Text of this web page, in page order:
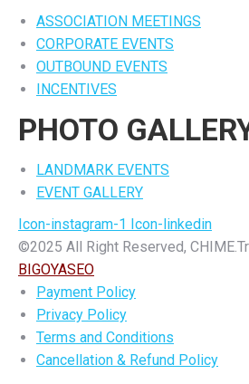
ASSOCIATION MEETINGS
CORPORATE EVENTS
OUTBOUND EVENTS
INCENTIVES
PHOTO
LANDMARK EVENTS
EVENT GALLERY
Icon-instagram-1 Icon-linkedin
©2025 All Right Reserved,
BIGOYASEO
Payment Policy
Privacy Policy
Terms and Conditions
Cancellation & Refund Policy